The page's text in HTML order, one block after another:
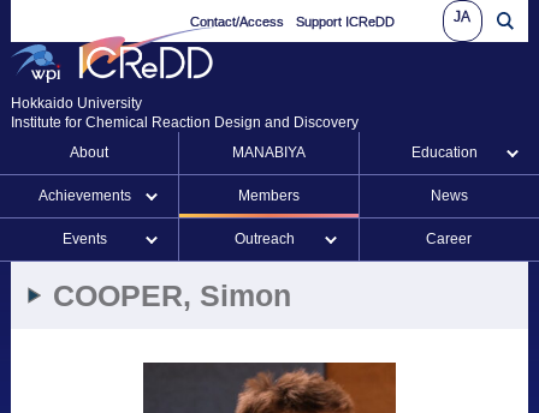
Contact/Access Support ICReDD JA
Hokkaido University
Institute for Chemical Reaction Design and Discovery
About
MANABIYA Education
Achievements Members News
Events Outreach Career
COOPER, Simon